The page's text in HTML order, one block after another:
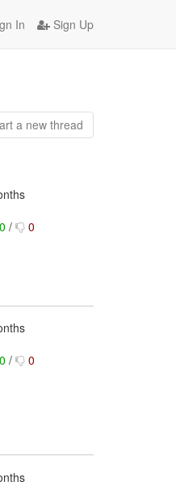
In Sign Up
a new thread
/ 0
/ 0